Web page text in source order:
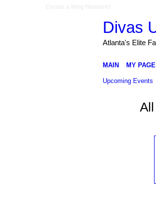
Divas
Atlanta's Elite
MAIN MY PAGE
Upcoming Events